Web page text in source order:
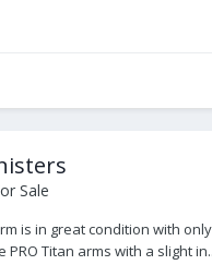
Sale
is in great condition with
Titan arms with a slight